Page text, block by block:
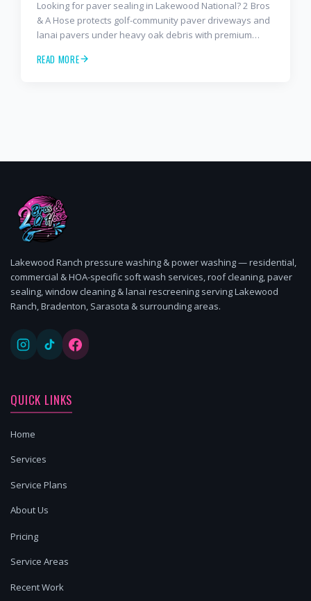
Looking for paver sealing in Lakewood National? 2 Bros
& A Hose protects golf-community paver driveways and
lanai pavers under heavy oak debris with premium
Florida sun — not the 1-year cheap sealer most
READ MORE
Lakewood Ranch pressure washing & power washing — residential,
commercial & HOA-specific soft wash services, roof cleaning, paver
sealing, window cleaning & lanai rescreening serving Lakewood
Ranch, Bradenton, Sarasota & surrounding areas.
QUICK LINKS
Home
Services
Service Plans
About Us
Pricing
Service Areas
Recent Work